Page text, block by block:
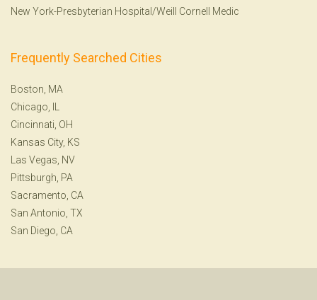
New York-Presbyterian Hospital/Weill Cornell Medic
Frequently Searched Cities
Boston, MA
Chicago, IL
Cincinnati, OH
Kansas City, KS
Las Vegas, NV
Pittsburgh, PA
Sacramento, CA
San Antonio, TX
San Diego, CA